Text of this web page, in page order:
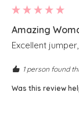
Amazing
Excellent
1 person found
Was this review